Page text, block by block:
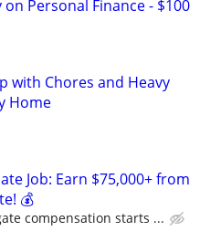
on Personal Finance - $100
with Chores and Heavy
Home
Job: Earn $75,000+ from
💰
compensation starts ...